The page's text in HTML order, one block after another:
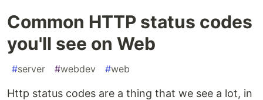
Common HTTP status codes
you'll see on Web
#server #webdev #web
Http status codes are a thing that we see a lot, in